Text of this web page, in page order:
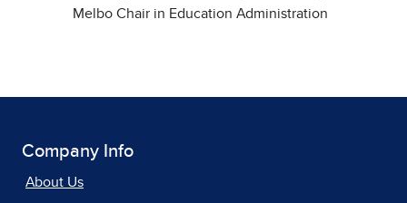
Melbo Chair in Education Administration
Company Info
About Us